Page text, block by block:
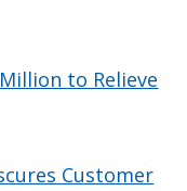
to Relieve
Customer